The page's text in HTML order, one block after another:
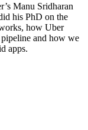
Manu Sridharan
his PhD on the
how Uber
pipeline and how we
apps.